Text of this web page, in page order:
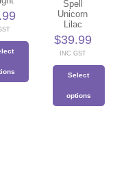
Spell
Unicorn
Lilac
$39.99
INC GST
Select
options